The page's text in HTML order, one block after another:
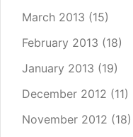
March 2013 (15)
February 2013 (18)
January 2013 (19)
December 2012 (11)
November 2012 (18)